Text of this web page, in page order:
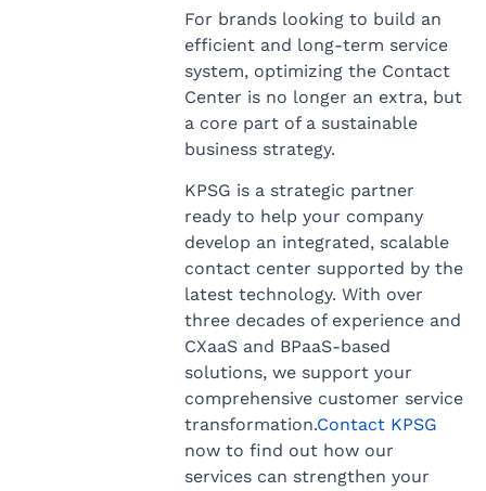
For brands looking to build an
efficient and long-term service
system, optimizing the Contact
Center is no longer an extra, but
a core part of a sustainable
business strategy.
KPSG is a strategic partner
ready to help your company
develop an integrated, scalable
contact center supported by the
latest technology. With over
three decades of experience and
CXaaS and BPaaS-based
solutions, we support your
comprehensive customer service
transformation.Contact KPSG
now to find out how our
services can strengthen your